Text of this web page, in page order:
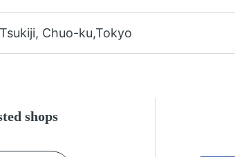
Chuo-ku,Tokyo
shops